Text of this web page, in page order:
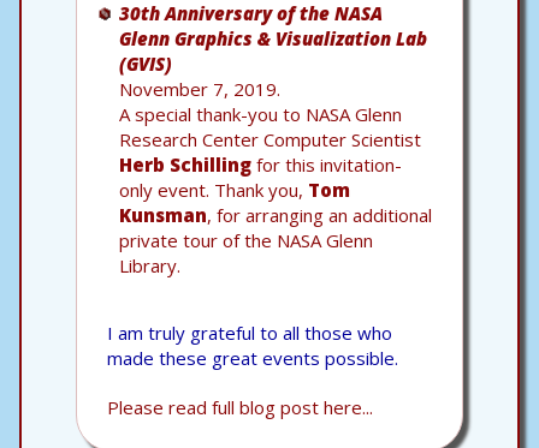
30th Anniversary of the NASA
Glenn Graphics & Visualization Lab
(GVIS)
November 7, 2019.
A special thank-you to NASA Glenn
Research Center Computer Scientist
Herb Schilling for this invitation-
only event. Thank you, Tom
Kunsman, for arranging an additional
private tour of the NASA Glenn
Library.
I am truly grateful to all those who
made these great events possible.
Please read full blog post here...